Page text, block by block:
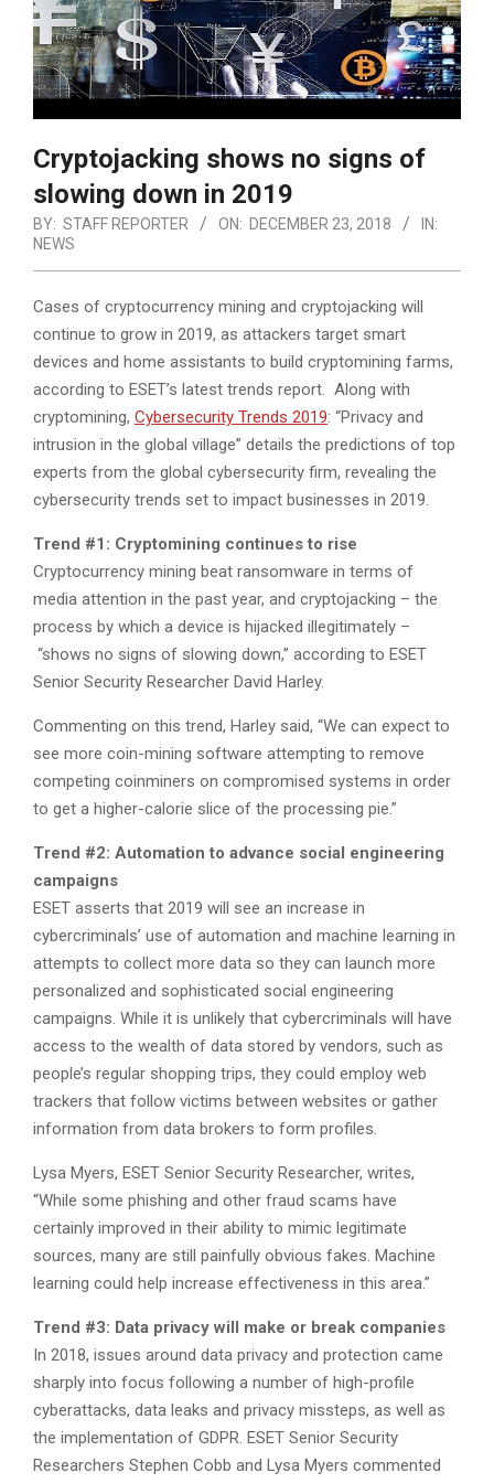
Cryptojacking shows no signs of
slowing down in 2019
BY: STAFF REPORTER ON: DECEMBER 23, 2018
IN:
NEWS
Cases of cryptocurrency mining and cryptojacking will
continue to grow in 2019, as attackers target smart
devices and home assistants to build cryptomining farms,
according to ESET’s latest trends report. Along with
cryptomining, Cybersecurity Trends 2019: “Privacy and
intrusion in the global village” details the predictions of top
experts from the global cybersecurity firm, revealing the
cybersecurity trends set to impact businesses in 2019.
Trend #1: Cryptomining continues to rise
Cryptocurrency mining beat ransomware in terms of
media attention in the past year, and cryptojacking – the
process by which a device is hijacked illegitimately –
“shows no signs of slowing down,” according to ESET
Senior Security Researcher David Harley.
Commenting on this trend, Harley said, “We can expect to
see more coin-mining software attempting to remove
competing coinminers on compromised systems in order
to get a higher-calorie slice of the processing pie.”
Trend #2: Automation to advance social engineering
campaigns
ESET asserts that 2019 will see an increase in
cybercriminals’ use of automation and machine learning in
attempts to collect more data so they can launch more
personalized and sophisticated social engineering
campaigns. While it is unlikely that cybercriminals will have
access to the wealth of data stored by vendors, such as
people’s regular shopping trips, they could employ web
trackers that follow victims between websites or gather
information from data brokers to form profiles.
Lysa Myers, ESET Senior Security Researcher, writes,
“While some phishing and other fraud scams have
certainly improved in their ability to mimic legitimate
sources, many are still painfully obvious fakes. Machine
learning could help increase effectiveness in this area.”
Trend #3: Data privacy will make or break companies
In 2018, issues around data privacy and protection came
sharply into focus following a number of high-profile
cyberattacks, data leaks and privacy missteps, as well as
the implementation of GDPR. ESET Senior Security
Researchers Stephen Cobb and Lysa Myers commented